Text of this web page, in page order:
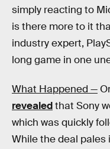
simply reacting to
is there more to it
industry expert,
long game in one
What Happened —
revealedthat Sony
which was quickly
While the deal